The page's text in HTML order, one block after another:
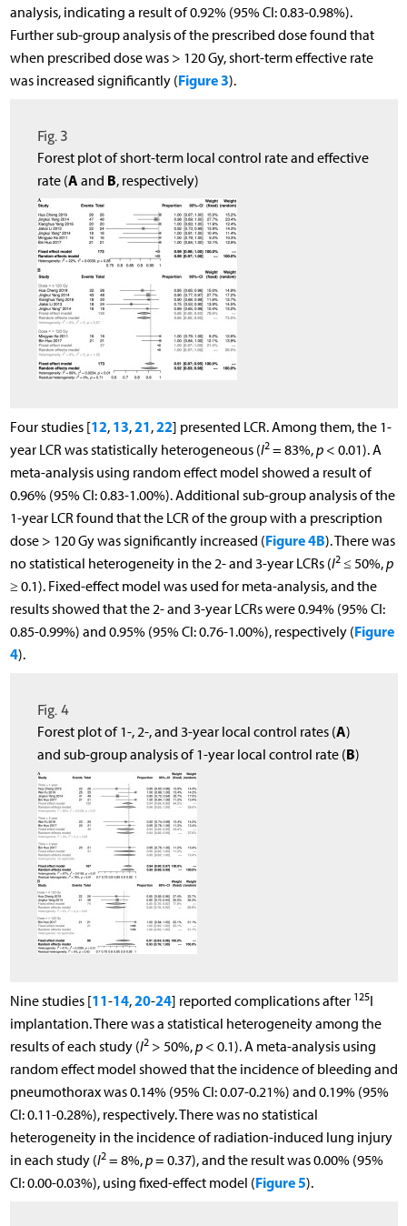
analysis, indicating a result of 0.92% (95% CI: 0.83-0.98%).
Further sub-group analysis of the prescribed dose found that
when prescribed dose was > 120 Gy, short-term effective rate
was increased significantly (Figure 3).
Fig. 3
Forest plot of short-term local control rate and effective
rate (A and B, respectively)
Four studies [12, 13,21,22] presented LCR. Among them, the 1-
year LCR was statistically heterogeneous (I2= 83%,p< 0.01). A
meta-analysis using random effect model showed a result of
0.96% (95% CI: 0.83-1.00%). Additional sub-group analysis of the
1-year LCR found that the LCR of the group with a prescription
dose > 120 Gy was significantly increased (Figure 4B). There was
no statistical heterogeneity in the 2- and 3-year LCRs (I2≤ 50%,p
≥ 0.1). Fixed-effect model was used for meta-analysis, and the
results showed that the 2- and 3-year LCRs were 0.94% (95% CI:
0.85-0.99%) and 0.95% (95% CI: 0.76-1.00%), respectively (Figure
4).
Fig. 4
Forest plot of 1-, 2-, and 3-year local control rates (A)
and sub-group analysis of 1-year local control rate (B)
Nine studies [11-14,20-24] reported complications after 125I
implantation. There was a statistical heterogeneity among the
results of each study (I2> 50%,p< 0.1). A meta-analysis using
random effect model showed that the incidence of bleeding and
pneumothorax was 0.14% (95% CI: 0.07-0.21%) and 0.19% (95%
CI: 0.11-0.28%), respectively. There was no statistical
heterogeneity in the incidence of radiation-induced lung injury
in each study (I2= 8%,p= 0.37), and the result was 0.00% (95%
CI: 0.00-0.03%), using fixed-effect model (Figure 5).